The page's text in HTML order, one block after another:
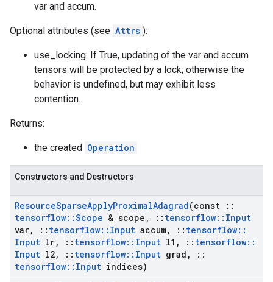
var and accum.
Optional attributes (see Attrs ):
use_locking: If True, updating of the var and accum
tensors will be protected by a lock; otherwise the
behavior is undefined, but may exhibit less
contention.
Returns:
the created Operation
Constructors and Destructors
ResourceSparseApplyProximalAdagrad(const ::
tensorflow::Scope & scope , :: tensorflow:: Input
var, :: tensorflow:: Input accum, :: tensorflow::
Input lr, :: tensorflow:: Input l1 , :: tensorflow::
Input l2, :: tensorflow:: Input grad ,
::
tensorflow:: Input indices)